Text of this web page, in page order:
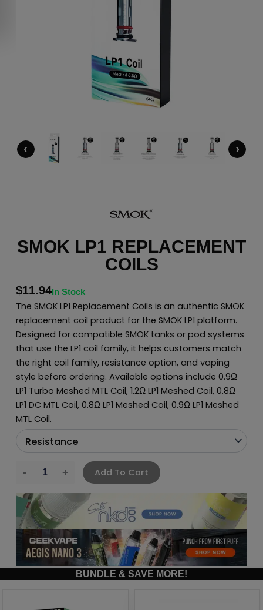
‹ ›
SMOK LP1 REPLACEMENT
COILS
$11.94In Stock
The SMOK LP1 Replacement Coils is an authentic SMOK
replacement coil product for the SMOK LP1 platform.
Designed for compatible SMOK tanks or pod systems
that use the LP1 coil family, it helps customers match
the right coil family, resistance option, and vaping
style before ordering. Available options include 0.9Ω
LP1 Turbo Meshed MTL Coil, 1.2Ω LP1 Meshed Coil, 0.8Ω
LP1 DC MTL Coil, 0.8Ω LP1 Meshed Coil, 0.9Ω LP1 Meshed
MTL Coil.
Add To Cart
BUNDLE & SAVE MORE!